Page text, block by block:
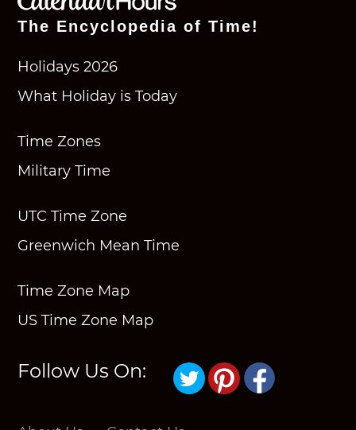
The Encyclopedia of Time!
Holidays 2026
What Holiday is Today
Time Zones
Military Time
UTC Time Zone
Greenwich Mean Time
Time Zone Map
US Time Zone Map
Follow Us On: